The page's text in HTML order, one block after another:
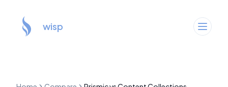
wisp